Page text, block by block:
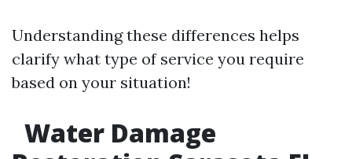
Understanding these differences helps
clarify what type of service you require
based on your situation!
Water Damage